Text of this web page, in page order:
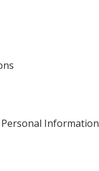
Information